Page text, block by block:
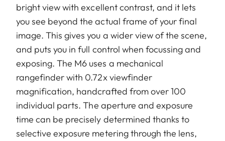
bright view with excellent contrast, and it lets
you see beyond the actual frame of your final
image. This gives you a wider view of the scene,
and puts you in full control when focussing and
exposing. The M6 uses a mechanical
rangefinder with 0.72x viewfinder
magnification, handcrafted from over 100
individual parts. The aperture and exposure
time can be precisely determined thanks to
selective exposure metering through the lens,